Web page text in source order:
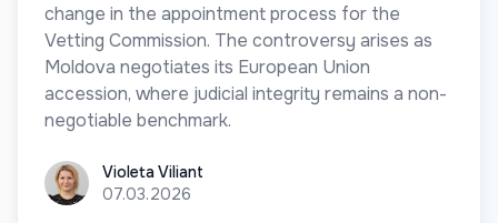
change in the appointment process for the
Vetting Commission. The controversy arises as
Moldova negotiates its European Union
accession, where judicial integrity remains a non-
negotiable benchmark.
Violeta ViliantVioleta Viliant
07.03.2026